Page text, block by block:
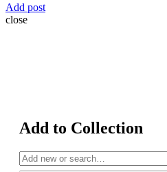
Add post
close
Add to Collection